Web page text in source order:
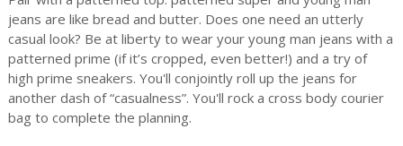
jeans are like bread and butter. Does one need an utterly
casual look? Be at liberty to wear your young man jeans with a
patterned prime (if it’s cropped, even better!) and a try of
high prime sneakers. You'll conjointly roll up the jeans for
another dash of “casualness”. You'll rock a cross body courier
bag to complete the planning.